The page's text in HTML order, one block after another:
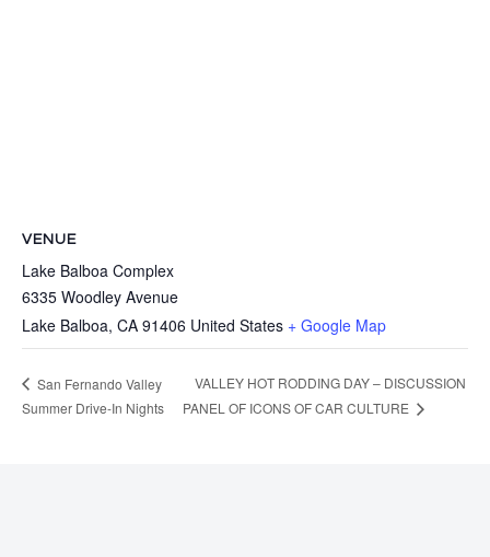
VENUE
Lake Balboa Complex
6335 Woodley Avenue
Lake Balboa, CA 91406 United States + Google Map
San Fernando Valley
Summer Drive-In Nights
VALLEY HOT RODDING DAY – DISCUSSION
PANEL OF ICONS OF CAR CULTURE